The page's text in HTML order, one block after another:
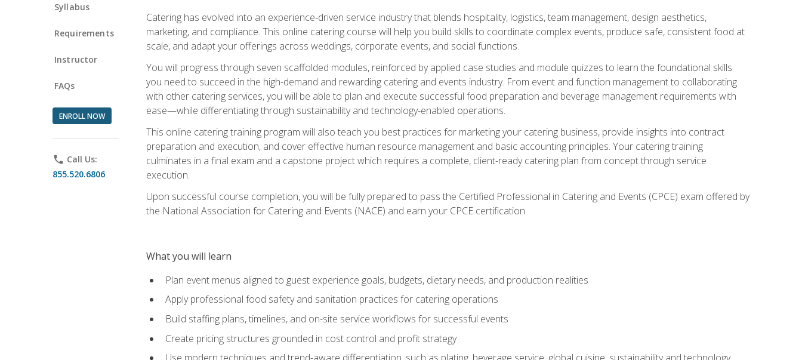
Syllabus
Requirements
Instructor
FAQs
ENROLL NOW
phone Call Us:
855.520.6806
Catering has evolved into an experience-driven service industry that blends hospitality, logistics, team management, design aesthetics,
marketing, and compliance. This online catering course will help you build skills to coordinate complex events, produce safe, consistent food at
scale, and adapt your offerings across weddings, corporate events, and social functions.
You will progress through seven scaffolded modules, reinforced by applied case studies and module quizzes to learn the foundational skills
you need to succeed in the high-demand and rewarding catering and events industry. From event and function management to collaborating
with other catering services, you will be able to plan and execute successful food preparation and beverage management requirements with
ease—while differentiating through sustainability and technology-enabled operations.
This online catering training program will also teach you best practices for marketing your catering business, provide insights into contract
preparation and execution, and cover effective human resource management and basic accounting principles. Your catering training
culminates in a final exam and a capstone project which requires a complete, client-ready catering plan from concept through service
execution.
Upon successful course completion, you will be fully prepared to pass the Certified Professional in Catering and Events (CPCE) exam offered by
the National Association for Catering and Events (NACE) and earn your CPCE certification.
What you will learn
Plan event menus aligned to guest experience goals, budgets, dietary needs, and production realities
Apply professional food safety and sanitation practices for catering operations
Build staffing plans, timelines, and on-site service workflows for successful events
Create pricing structures grounded in cost control and profit strategy